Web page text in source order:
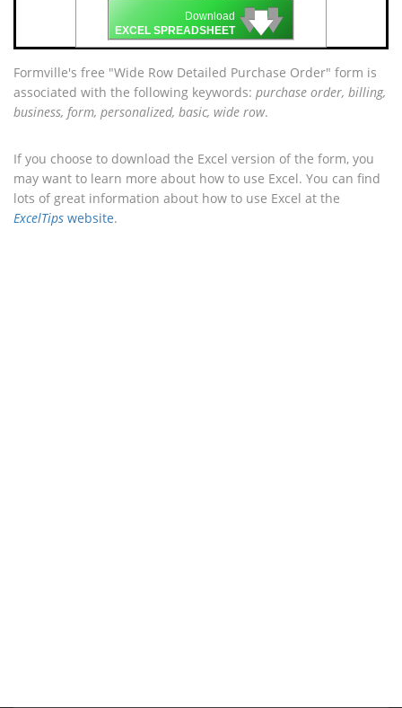
Download
EXCEL SPREADSHEET 🡇
🡇
🡇
Formville's free "Wide Row Detailed Purchase Order" form is
associated with the following keywords: purchase order, billing,
business, form, personalized, basic, wide row.
If you choose to download the Excel version of the form, you
may want to learn more about how to use Excel. You can find
lots of great information about how to use Excel at the
ExcelTips website.